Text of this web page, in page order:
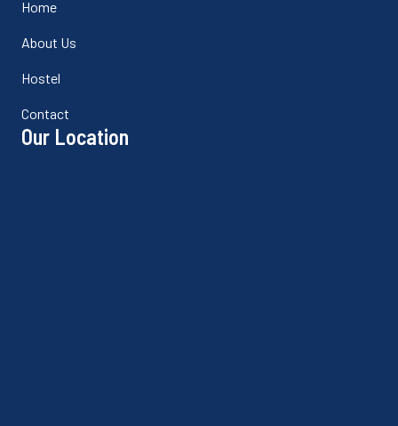
Home
About Us
Hostel
Contact
Our Location